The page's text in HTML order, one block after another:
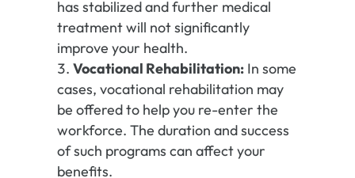
has stabilized and further medical
treatment will not significantly
improve your health.
Vocational Rehabilitation:In some
cases, vocational rehabilitation may
be offered to help you re-enter the
workforce. The duration and success
of such programs can affect your
benefits.